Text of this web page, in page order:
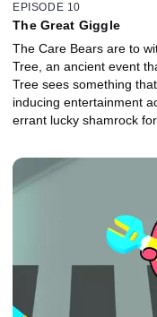
EPISODE 10
The Great Giggle
The Care Bears are to
Tree, an ancient event
Tree sees something
inducing entertainment
errant lucky shamrock